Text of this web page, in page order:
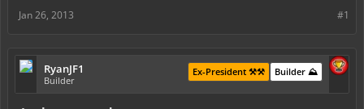
#1
Jan 26, 2013
RyanJF1
Builder
Builder ⛰️
Ex-President ⚒️⚒️